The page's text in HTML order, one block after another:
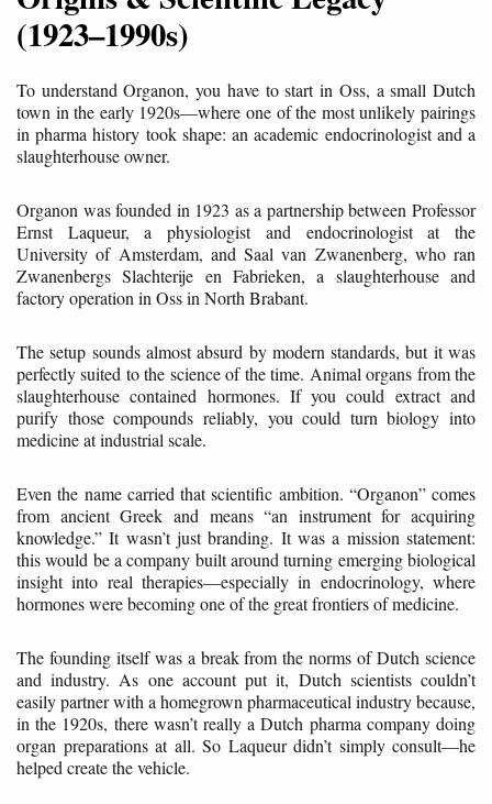
(1923–1990s)
To understand Organon, you have to start in Oss, a small Dutch
town in the early 1920s—where one of the most unlikely pairings
in pharma history took shape: an academic endocrinologist and a
slaughterhouse owner.
Organon was founded in 1923 as a partnership between Professor
Ernst Laqueur, a physiologist and endocrinologist at the
University of Amsterdam, and Saal van Zwanenberg, who ran
Zwanenbergs Slachterije en Fabrieken, a slaughterhouse and
factory operation in Oss in North Brabant.
The setup sounds almost absurd by modern standards, but it was
perfectly suited to the science of the time. Animal organs from the
slaughterhouse contained hormones. If you could extract and
purify those compounds reliably, you could turn biology into
medicine at industrial scale.
Even the name carried that scientific ambition. “Organon” comes
from ancient Greek and means “an instrument for acquiring
knowledge.” It wasn’t just branding. It was a mission statement:
this would be a company built around turning emerging biological
insight into real therapies—especially in endocrinology, where
hormones were becoming one of the great frontiers of medicine.
The founding itself was a break from the norms of Dutch science
and industry. As one account put it, Dutch scientists couldn’t
easily partner with a homegrown pharmaceutical industry because,
in the 1920s, there wasn’t really a Dutch pharma company doing
organ preparations at all. So Laqueur didn’t simply consult—he
helped create the vehicle.